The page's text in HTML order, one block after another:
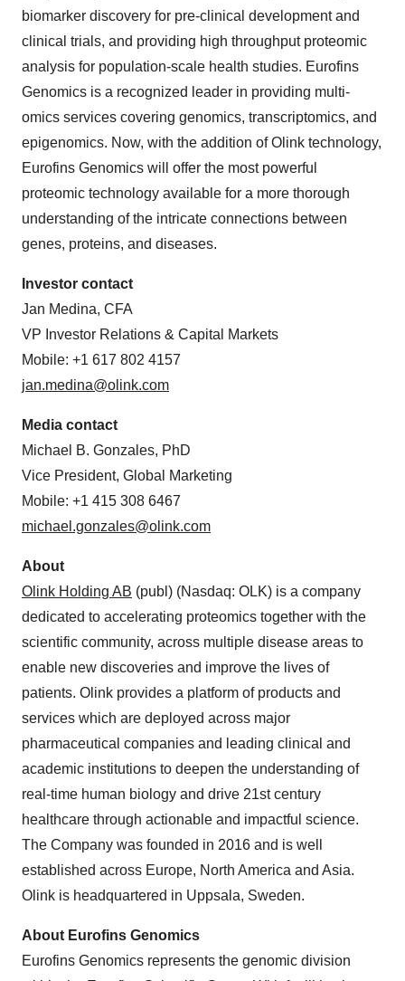
biomarker discovery for pre-clinical development and
clinical trials, and providing high throughput proteomic
analysis for population-scale health studies. Eurofins
Genomics is a recognized leader in providing multi-
omics services covering genomics, transcriptomics, and
epigenomics. Now, with the addition of Olink technology,
Eurofins Genomics will offer the most powerful
proteomic technology available for a more thorough
understanding of the intricate connections between
genes, proteins, and diseases.
Investor contact
Jan Medina, CFA
VP Investor Relations & Capital Markets
Mobile: +1 617 802 4157
jan.medina@olink.com
Media contact
Michael B. Gonzales, PhD
Vice President, Global Marketing
Mobile: +1 415 308 6467
michael.gonzales@olink.com
About
Olink Holding AB (publ) (Nasdaq: OLK) is a company
dedicated to accelerating proteomics together with the
scientific community, across multiple disease areas to
enable new discoveries and improve the lives of
patients. Olink provides a platform of products and
services which are deployed across major
pharmaceutical companies and leading clinical and
academic institutions to deepen the understanding of
real-time human biology and drive 21st century
healthcare through actionable and impactful science.
The Company was founded in 2016 and is well
established across Europe, North America and Asia.
Olink is headquartered in Uppsala, Sweden.
About Eurofins Genomics
Eurofins Genomics represents the genomic division